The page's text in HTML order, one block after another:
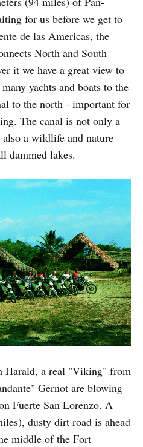
for us before we get to
de las Americas, the
North and South
it we have a great view to
yachts and boats to the
to the north - important for
The canal is not only a
a wildlife and nature
dammed lakes.
Harald, a real "Viking" from
Gernot are blowing
Fuerte San Lorenzo. A
dusty dirt road is ahead
middle of the Fort